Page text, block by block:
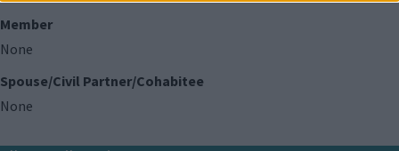
Member
None
Spouse/Civil Partner/Cohabitee
None